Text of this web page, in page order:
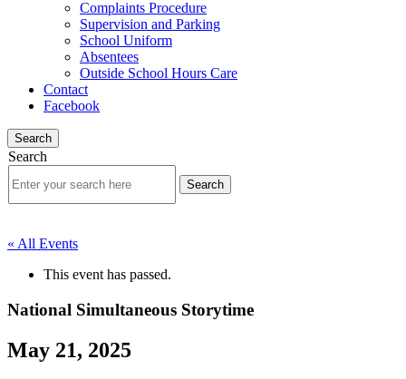
Complaints Procedure
Supervision and Parking
School Uniform
Absentees
Outside School Hours Care
Contact
Facebook
Search
Search
« All Events
This event has passed.
National Simultaneous Storytime
May 21, 2025